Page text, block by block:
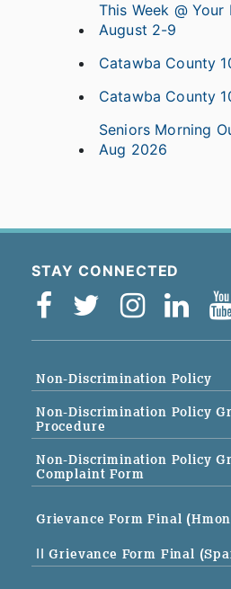
This Week @ Your
August 2-9
Catawba County
Catawba County
Seniors Morning
Aug 2026
STAY CONNECTED
Non-Discrimination Policy
Non-Discrimination Policy
Procedure
Non-Discrimination Policy
Complaint Form
Grievance Form Final
|| Grievance Form Final